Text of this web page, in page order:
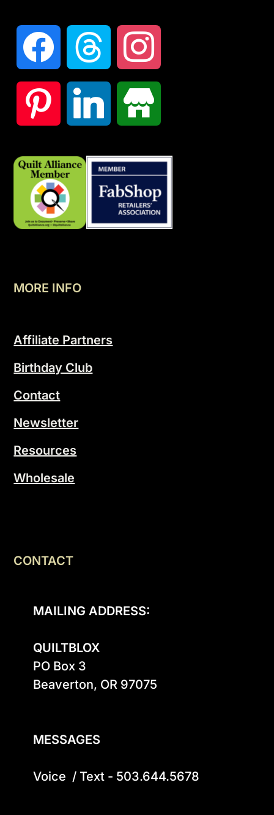
MORE INFO
Affiliate Partners
Birthday Club
Contact
Newsletter
Resources
Wholesale
CONTACT
MAILING ADDRESS:
QUILTBLOX
PO Box 3
Beaverton, OR 97075
MESSAGES
Voice  / Text - 503.644.5678